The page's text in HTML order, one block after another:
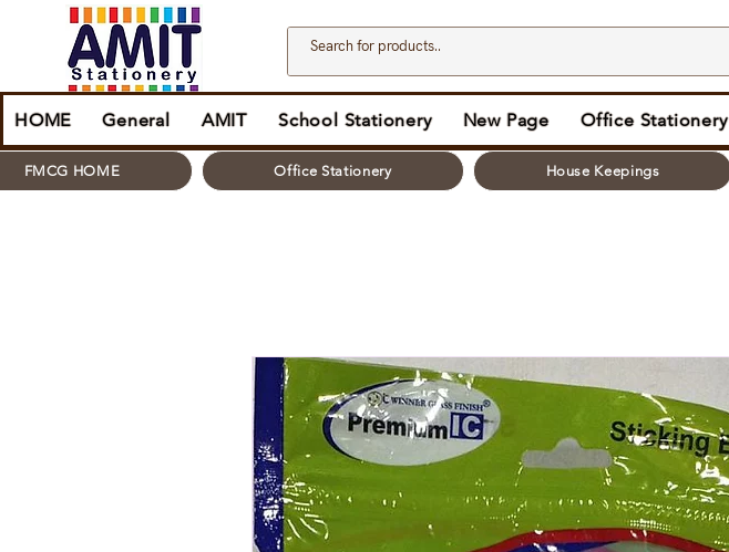
HOME General AMIT School Stationery New Page Office Stationery
FMCG HOME Office Stationery House Keepings